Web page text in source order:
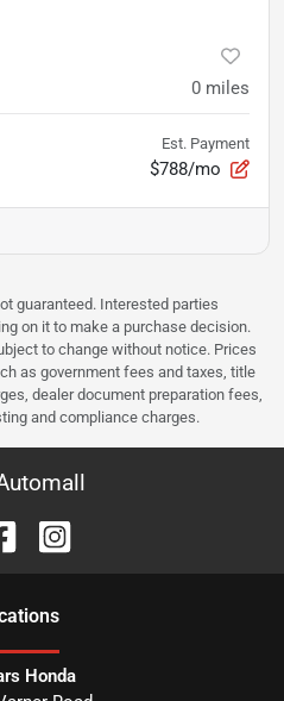
0 miles
Est. Payment
$788/mo
guaranteed. Interested parties
on it to make a purchase decision.
to change without notice. Prices
as government fees and taxes, title
dealer document preparation fees,
and compliance charges.
s
Honda